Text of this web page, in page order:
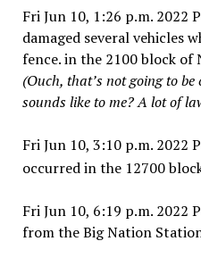
Fri Jun 10, 1:26 p.m. 2022
damaged several vehicles
fence. in the 2100 block of
(Ouch, that’s not going to
sounds like to me? A lot of
Fri Jun 10, 3:10 p.m. 2022
occurred in the 12700
Fri Jun 10, 6:19 p.m. 2022
from the Big Nation